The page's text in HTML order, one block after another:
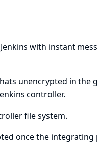
with instant
unencrypted in the
controller.
file system.
once the integrating